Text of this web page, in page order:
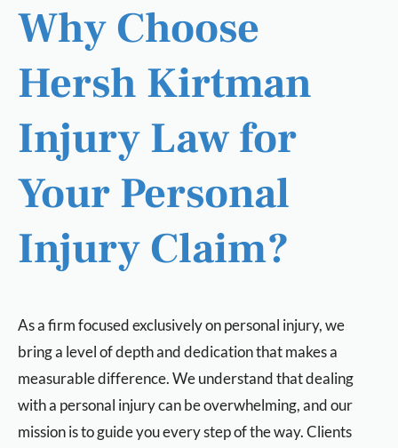
Why Choose
Hersh Kirtman
Injury Law for
Your Personal
Injury Claim?
As a firm focused exclusively on personal injury, we
bring a level of depth and dedication that makes a
measurable difference. We understand that dealing
with a personal injury can be overwhelming, and our
mission is to guide you every step of the way. Clients